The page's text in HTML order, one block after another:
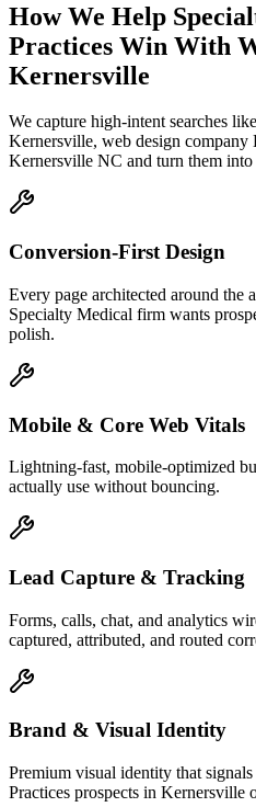
How We Help
Practices Win With
Kernersville
We capture high-intent searches like
Kernersville, web design company
Kernersville NC and turn them
Conversion-First Design
Every page architected around the
Specialty Medical firm wants
polish.
Mobile & Core Web Vitals
Lightning-fast, mobile-optimized
actually use without bouncing.
Lead Capture & Tracking
Forms, calls, chat, and analytics
captured, attributed, and routed
Brand & Visual Identity
Premium visual identity that
Practices prospects in Kernersville